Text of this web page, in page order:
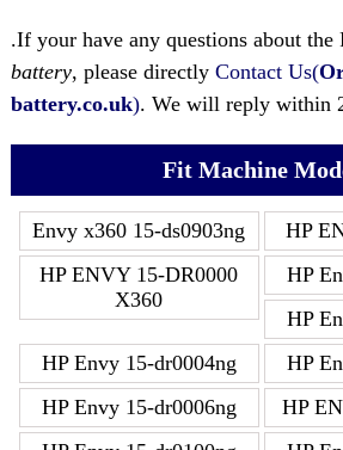
.If your have any questions about the
battery, please directly Contact Us(
battery.co.uk). We will reply within
Fit Machine
Envy x360 15-ds0903ng
HP
HP ENVY 15-DR0000
X360
HP
HP
HP Envy 15-dr0004ng
HP
HP Envy 15-dr0006ng
HP